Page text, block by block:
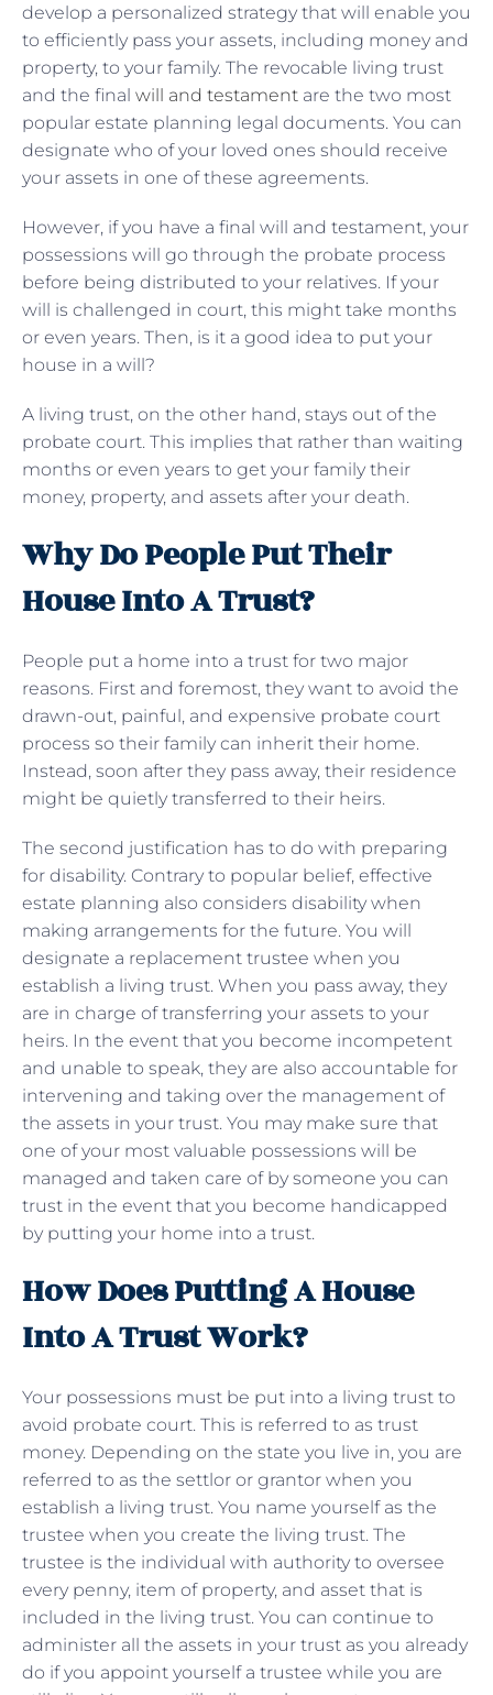
develop a personalized strategy that will enable you
to efficiently pass your assets, including money and
property, to your family. The revocable living trust
and the final will and testament are the two most
popular estate planning legal documents. You can
designate who of your loved ones should receive
your assets in one of these agreements.
However, if you have a final will and testament, your
possessions will go through the probate process
before being distributed to your relatives. If your
will is challenged in court, this might take months
or even years. Then, is it a good idea to put your
house in a will?
A living trust, on the other hand, stays out of the
probate court. This implies that rather than waiting
months or even years to get your family their
money, property, and assets after your death.
Why Do People Put Their
House Into A Trust?
People put a home into a trust for two major
reasons. First and foremost, they want to avoid the
drawn-out, painful, and expensive probate court
process so their family can inherit their home.
Instead, soon after they pass away, their residence
might be quietly transferred to their heirs.
The second justification has to do with preparing
for disability. Contrary to popular belief, effective
estate planning also considers disability when
making arrangements for the future. You will
designate a replacement trustee when you
establish a living trust. When you pass away, they
are in charge of transferring your assets to your
heirs. In the event that you become incompetent
and unable to speak, they are also accountable for
intervening and taking over the management of
the assets in your trust. You may make sure that
one of your most valuable possessions will be
managed and taken care of by someone you can
trust in the event that you become handicapped
by putting your home into a trust.
How Does Putting A House
Into A Trust Work?
Your possessions must be put into a living trust to
avoid probate court. This is referred to as trust
money. Depending on the state you live in, you are
referred to as the settlor or grantor when you
establish a living trust. You name yourself as the
trustee when you create the living trust. The
trustee is the individual with authority to oversee
every penny, item of property, and asset that is
included in the living trust. You can continue to
administer all the assets in your trust as you already
do if you appoint yourself a trustee while you are